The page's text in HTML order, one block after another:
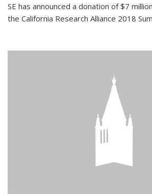
SE has announced a donation of $7
the California Research Alliance 2018